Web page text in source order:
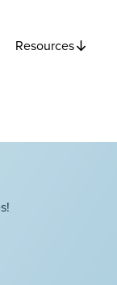
Resources